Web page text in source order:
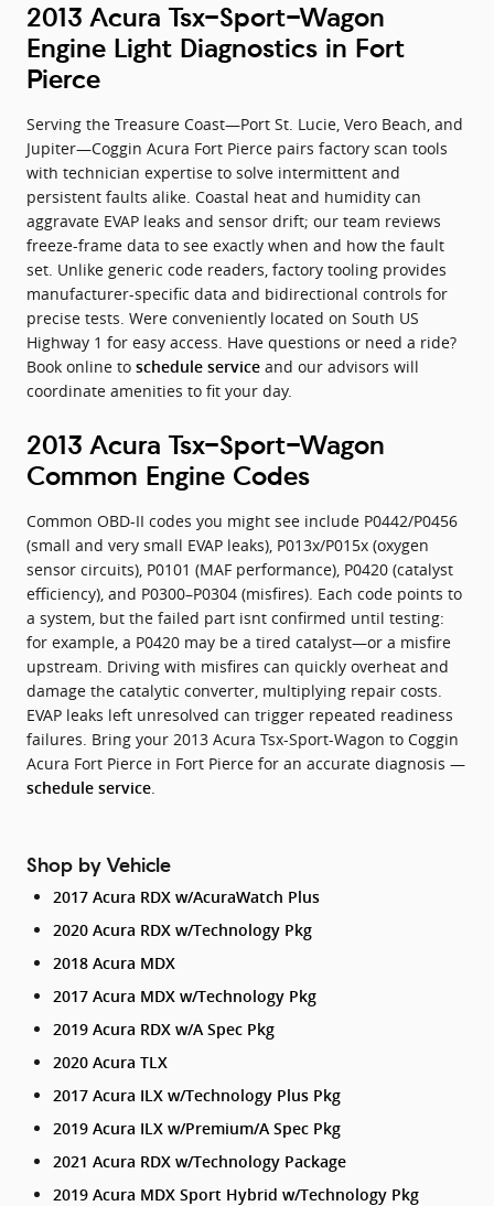
2013 Acura Tsx-Sport-Wagon
Engine Light Diagnostics in Fort
Pierce
Serving the Treasure Coast—Port St. Lucie, Vero Beach, and
Jupiter—Coggin Acura Fort Pierce pairs factory scan tools
with technician expertise to solve intermittent and
persistent faults alike. Coastal heat and humidity can
aggravate EVAP leaks and sensor drift; our team reviews
freeze-frame data to see exactly when and how the fault
set. Unlike generic code readers, factory tooling provides
manufacturer-specific data and bidirectional controls for
precise tests. Were conveniently located on South US
Highway 1 for easy access. Have questions or need a ride?
Book online to schedule service and our advisors will
coordinate amenities to fit your day.
2013 Acura Tsx-Sport-Wagon
Common Engine Codes
Common OBD-II codes you might see include P0442/P0456
(small and very small EVAP leaks), P013x/P015x (oxygen
sensor circuits), P0101 (MAF performance), P0420 (catalyst
efficiency), and P0300–P0304 (misfires). Each code points to
a system, but the failed part isnt confirmed until testing:
for example, a P0420 may be a tired catalyst—or a misfire
upstream. Driving with misfires can quickly overheat and
damage the catalytic converter, multiplying repair costs.
EVAP leaks left unresolved can trigger repeated readiness
failures. Bring your 2013 Acura Tsx-Sport-Wagon to Coggin
Acura Fort Pierce in Fort Pierce for an accurate diagnosis —
schedule service.
Shop by Vehicle
2017 Acura RDX w/AcuraWatch Plus
2020 Acura RDX w/Technology Pkg
2018 Acura MDX
2017 Acura MDX w/Technology Pkg
2019 Acura RDX w/A Spec Pkg
2020 Acura TLX
2017 Acura ILX w/Technology Plus Pkg
2019 Acura ILX w/Premium/A Spec Pkg
2021 Acura RDX w/Technology Package
2019 Acura MDX Sport Hybrid w/Technology Pkg